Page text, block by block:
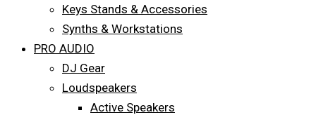
Keys Stands & Accessories
Synths & Workstations
PRO AUDIO
DJ Gear
Loudspeakers
Active Speakers